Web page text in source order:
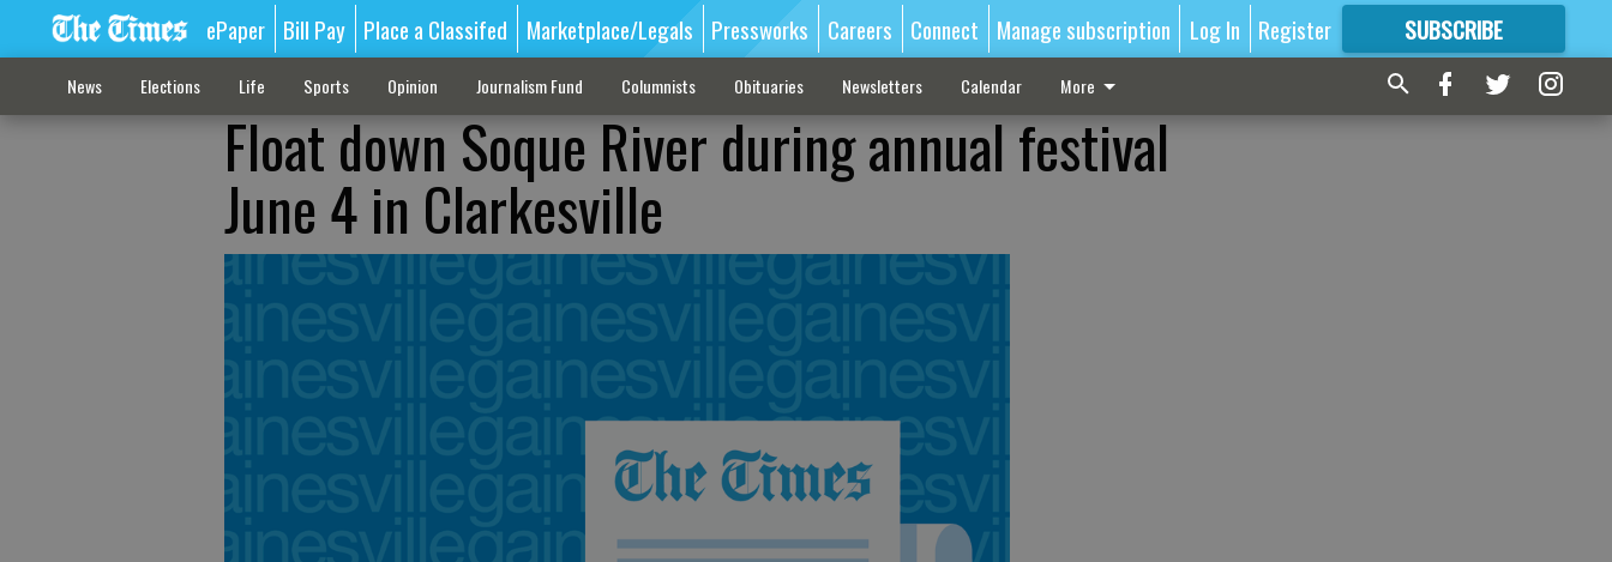
ePaper Bill Pay Place a Classifed Marketplace/Legals Pressworks Careers Connect Manage subscription Log In Register SUBSCRIBE
FORMORE GREAT CONTENT
News Elections Life Sports Opinion Journalism Fund Columnists Obituaries Newsletters Calendar More
Float down Soque River during annual festival
June 4 in Clarkesville